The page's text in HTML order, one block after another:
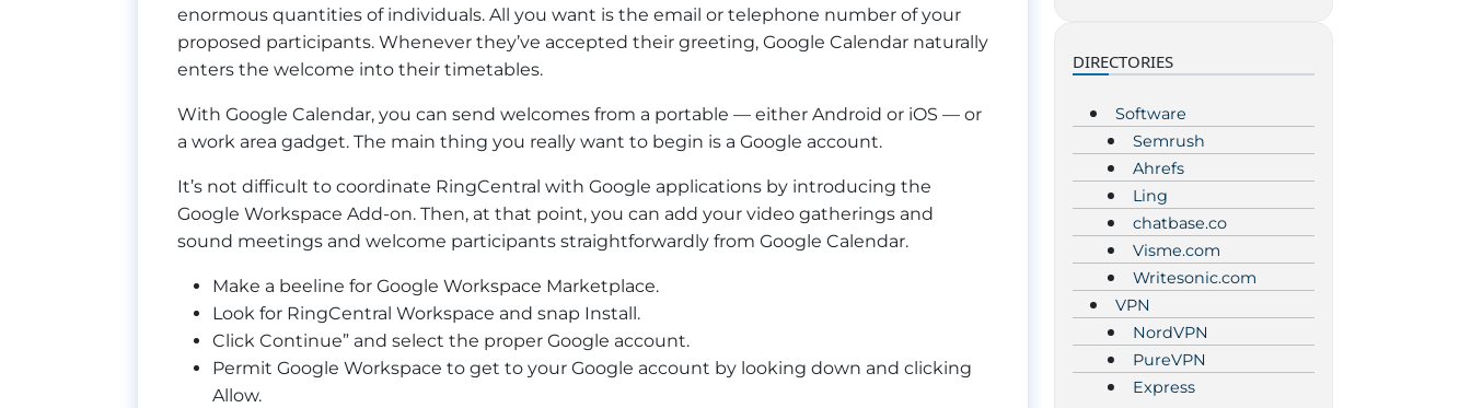
enormous quantities of individuals. All you want is the email or telephone number of your
proposed participants. Whenever they’ve accepted their greeting, Google Calendar naturally
enters the welcome into their timetables.
With Google Calendar, you can send welcomes from a portable — either Android or iOS — or
a work area gadget. The main thing you really want to begin is a Google account.
It’s not difficult to coordinate RingCentral with Google applications by introducing the
Google Workspace Add-on. Then, at that point, you can add your video gatherings and
sound meetings and welcome participants straightforwardly from Google Calendar.
Make a beeline for Google Workspace Marketplace.
Look for RingCentral Workspace and snap Install.
Click Continue” and select the proper Google account.
Permit Google Workspace to get to your Google account by looking down and clicking
Allow.
DIRECTORIES
Software
Semrush
Ahrefs
Ling
chatbase.co
Visme.com
Writesonic.com
VPN
NordVPN
PureVPN
Express